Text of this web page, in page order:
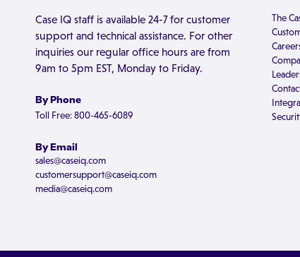
Case IQ staff is available 24-7 for customer
support and technical assistance. For other
inquiries our regular office hours are from
9am to 5pm EST, Monday to Friday.
By Phone
Toll Free: 800-465-6089
By Email
sales@caseiq.com
customersupport@caseiq.com
media@caseiq.com
The